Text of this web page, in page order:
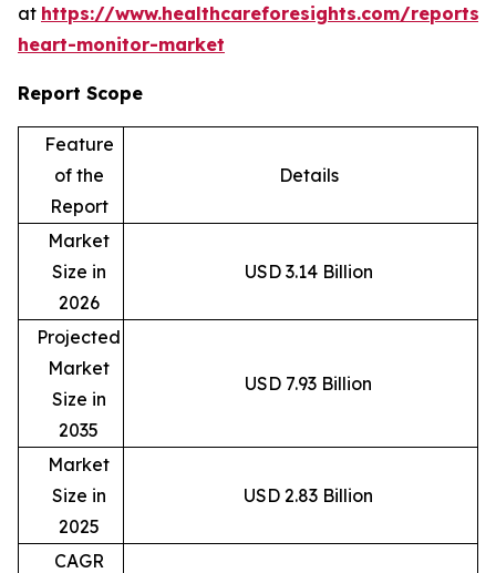
at https://www.healthcareforesights.com/
heart-monitor-market
Report Scope
Feature
of the
Report
Details
Market
Size in
2026
USD 3.14 Billion
Projected
Market
Size in
2035
USD 7.93 Billion
Market
Size in
2025
USD 2.83 Billion
CAGR